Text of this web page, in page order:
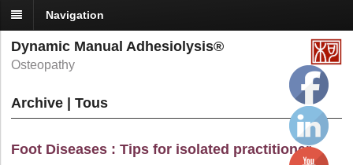
Navigation
Dynamic Manual Adhesiolysis®
Osteopathy
Archive | Tous
Foot Diseases : Tips for isolated practitioner